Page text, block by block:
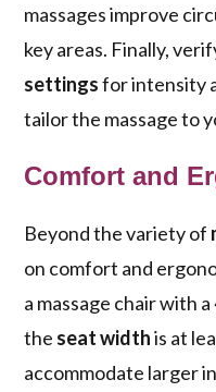
massages improve
key areas. Finally,
settingsfor intensity
tailor the massage to
Comfort and
Beyond the variety of
on comfort and
a massage chair with
the seat widthis at
accommodate larger